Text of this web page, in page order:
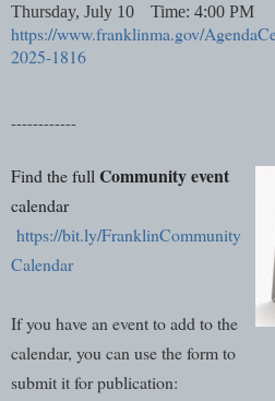
Thursday, July 10
Time: 4:00 PM
https://www.franklinma.gov/
2025-1816
------------
Find the full Community event
calendar
https://bit.ly/FranklinCommunity
Calendar
If you have an event to add to the
calendar, you can use the form to
submit it for publication: